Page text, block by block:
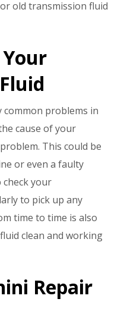
old transmission fluid
problems in
cause of your
This could be
or even a faulty
your
to pick up any
time to time is also
clean and working
Repair